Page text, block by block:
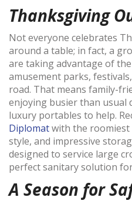
Thanksgiving
Not everyone celebrates
around a table; in fact, a
are taking advantage of
amusement parks,
road. That means family-
enjoying busier than usual
luxury portables to help.
Diplomatwith the
style, and impressive
designed to service large
perfect sanitary solution
A Season for